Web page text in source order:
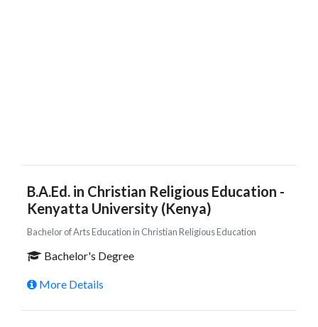
B.A.Ed. in Christian Religious Education -
Kenyatta University (Kenya)
Bachelor of Arts Education in Christian Religious Education
Bachelor's Degree
More Details